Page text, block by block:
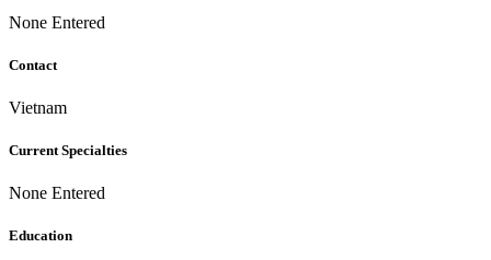
None Entered
Contact
Vietnam
Current Specialties
None Entered
Education